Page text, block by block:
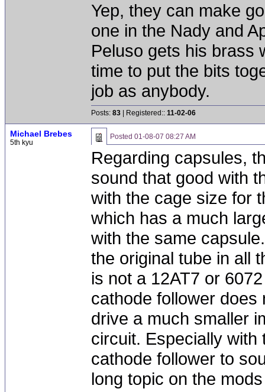
Yep, they can make
one in the Nady and
Peluso gets his brass
time to put the bits
job as anybody.
Posts: 83 | Registered:: 11-02-06
Michael Brebes
5th kyu
Posted 01-08-07 08:27 AM
Regarding capsules,
sound that good with
with the cage size for
which has a much
with the same
the original tube in all
is not a 12AT7 or
cathode follower does
drive a much smaller
circuit. Especially
cathode follower to
long topic on the